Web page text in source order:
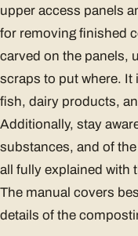
upper access panels
for removing finished
carved on the panels,
scraps to put where. It
fish, dairy products,
Additionally, stay
substances, and of
all fully explained with
The manual covers
details of the